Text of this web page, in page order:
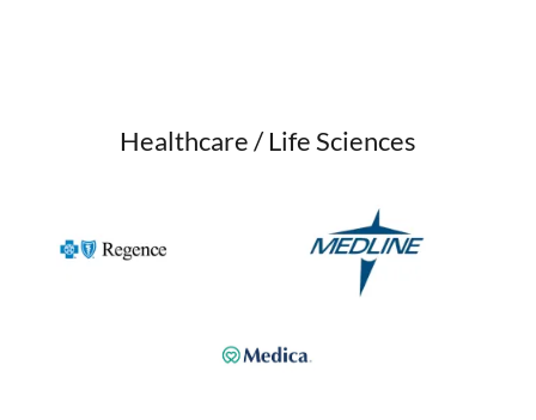
Healthcare / Life Sciences